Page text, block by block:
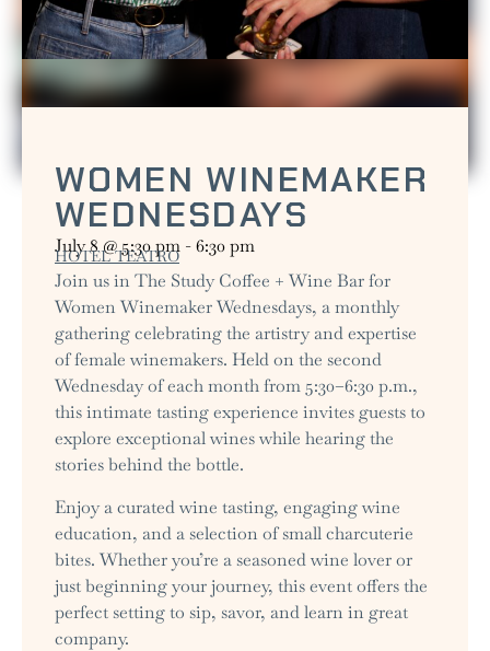
WOMEN WINEMAKER
WEDNESDAYS
July 8@5:30 pm -6:30 pm
HOTEL TEATRO
Join us in The Study Coffee + Wine Bar for
Women Winemaker Wednesdays, a monthly
gathering celebrating the artistry and expertise
of female winemakers. Held on the second
Wednesday of each month from 5:30–6:30 p.m.,
this intimate tasting experience invites guests to
explore exceptional wines while hearing the
stories behind the bottle.
Enjoy a curated wine tasting, engaging wine
education, and a selection of small charcuterie
bites. Whether you’re a seasoned wine lover or
just beginning your journey, this event offers the
perfect setting to sip, savor, and learn in great
company.